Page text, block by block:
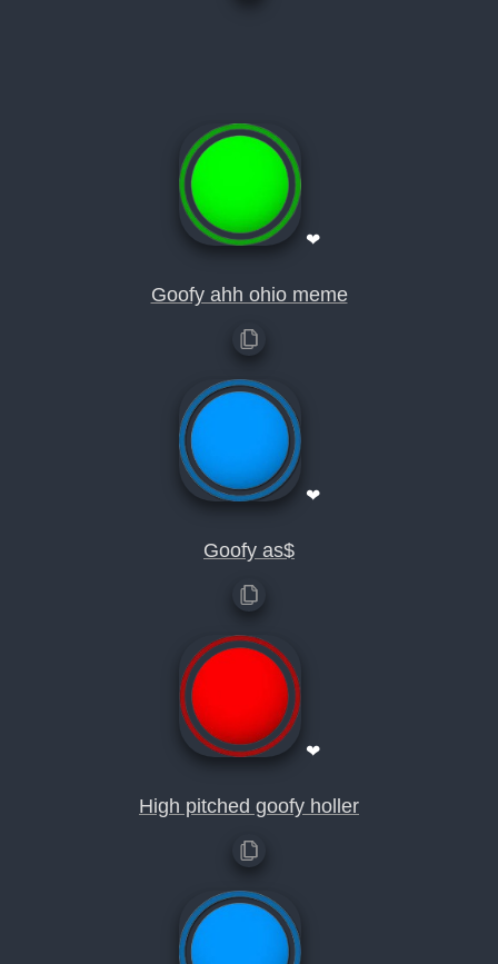
❤
Goofy ahh ohio meme
❤
Goofy as$
❤
High pitched goofy holler